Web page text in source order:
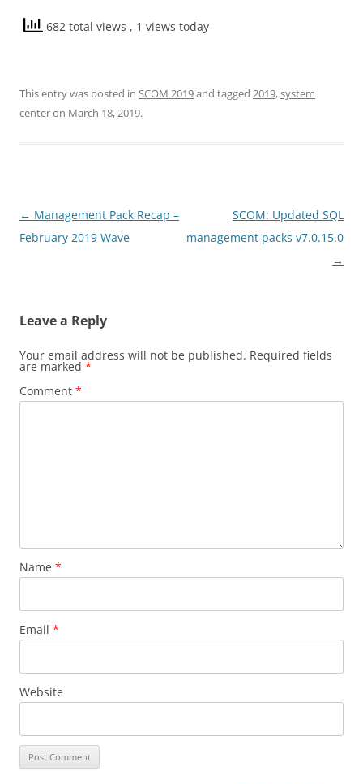
682 total views , 1 views today
This entry was posted in SCOM 2019and tagged 2019,system
centeron March 18, 2019.
Post
navigation
← Management Pack Recap –
February 2019 Wave
SCOM: Updated SQL
management packs v7.0.15.0
→
Leave a Reply
Your email address will not be published. Required fields
are marked *
Comment *
Name *
Email *
Website